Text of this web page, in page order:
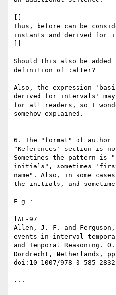
Thus, before can be
instants and derived for
Should this also be
definition of :after?
Also, the expression
derived for intervals"
for all readers, so I
somehow explained.
6. The "format" of author
"References" section is
Sometimes the pattern is
initials", sometimes
name". Also, in some
the initials, and
E.g.:
[AF-97]
Allen, J. F. and Ferguson,
events in interval
and Temporal Reasoning.
Dordrecht, Netherlands,
doi:10.1007/978-0-585-
...